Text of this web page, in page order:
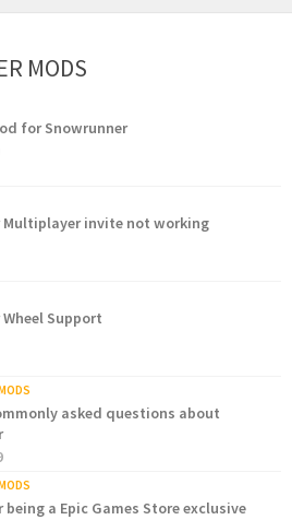
MODS
for Snowrunner
Multiplayer invite not working
Support
asked questions about
being a Epic Games Store exclusive